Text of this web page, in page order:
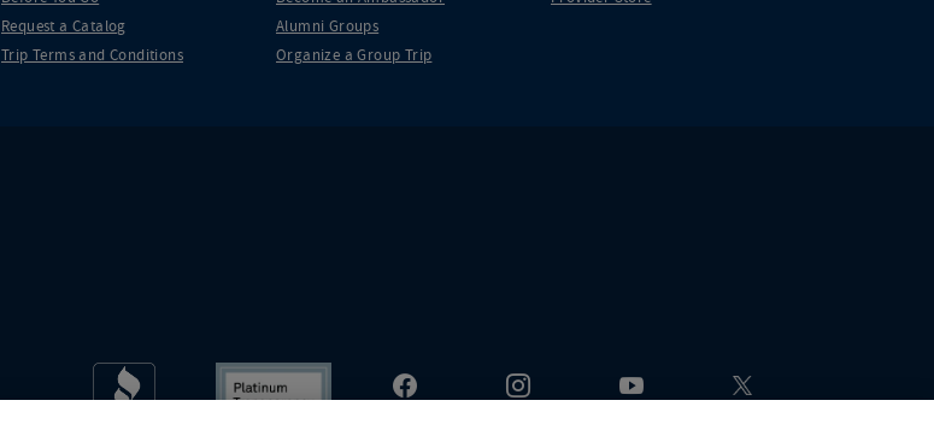
Request a Catalog
Trip Terms and Conditions
Alumni Groups
Organize a Group Trip